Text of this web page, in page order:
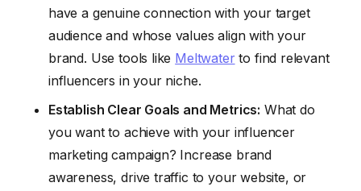
have a genuine connection with your target
audience and whose values align with your
brand. Use tools like Meltwaterto find relevant
influencers in your niche.
Establish Clear Goals and Metrics: What do
you want to achieve with your influencer
marketing campaign? Increase brand
awareness, drive traffic to your website, or